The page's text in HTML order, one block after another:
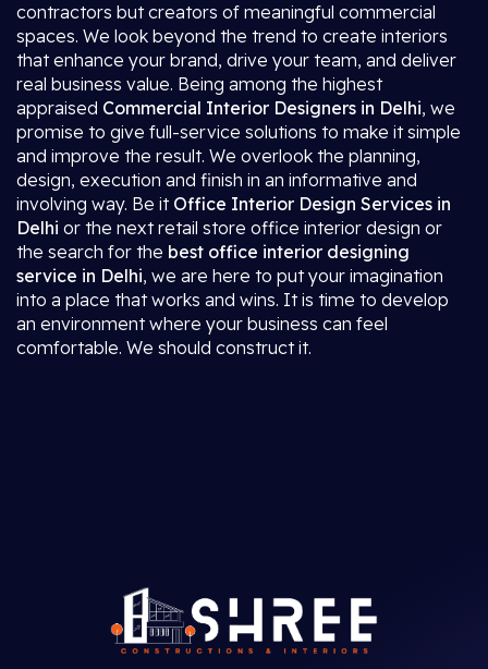
contractors but creators of meaningful commercial
spaces. We look beyond the trend to create interiors
that enhance your brand, drive your team, and deliver
real business value. Being among the highest
appraised Commercial Interior Designers in Delhi, we
promise to give full-service solutions to make it simple
and improve the result. We overlook the planning,
design, execution and finish in an informative and
involving way. Be it Office Interior Design Services in
Delhi or the next retail store office interior design or
the search for the best office interior designing
service in Delhi, we are here to put your imagination
into a place that works and wins. It is time to develop
an environment where your business can feel
comfortable. We should construct it.